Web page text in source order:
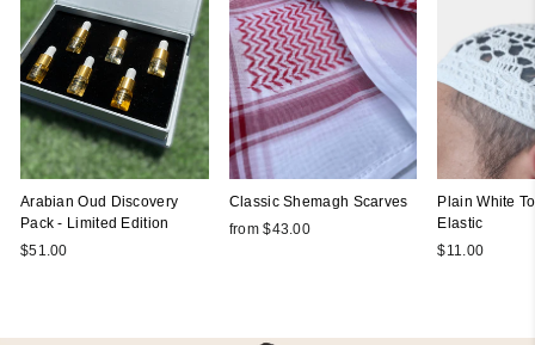
Arabian Oud Discovery
Pack - Limited Edition
$51.00
Classic Shemagh Scarves
from $43.00
Plain White
Elastic
$11.00